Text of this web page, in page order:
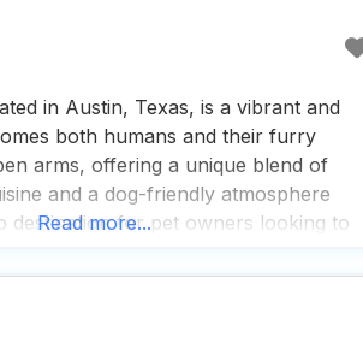
in Austin, Texas, is a vibrant and
both humans and their furry
arms, offering a unique blend of
and a dog-friendly atmosphere
destination for pet owners looking to
for
Read more...